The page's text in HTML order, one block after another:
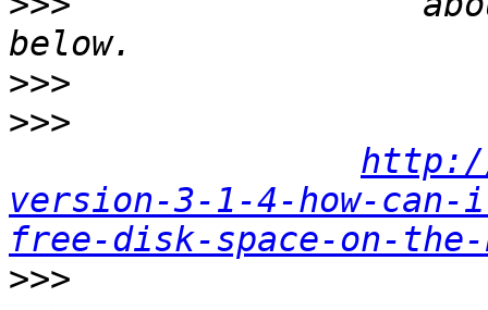
>>>
>>>
version-3-1-4-how-can-
free-disk-space-on-
>>>